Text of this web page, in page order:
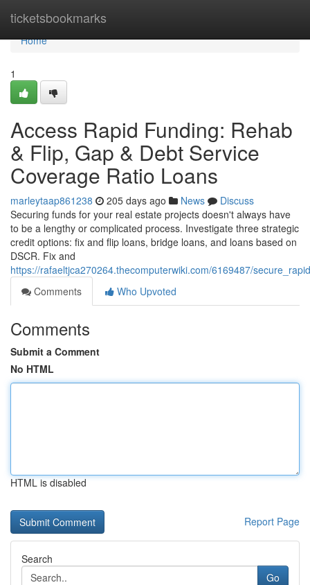
ticketsbookmarks
Home
Home
1
Access Rapid Funding: Rehab
& Flip, Gap & Debt Service
Coverage Ratio Loans
marleytaap861238 205 days ago News
Discuss
Securing funds for your real estate projects doesn't always have
to be a lengthy or complicated process. Investigate three strategic
credit options: fix and flip loans, bridge loans, and loans based on
DSCR. Fix and
https://rafaeltjca270264.thecomputerwiki.com/6169487/
Comments
Who Upvoted
Comments
Submit a Comment
No HTML
HTML is disabled
Report Page
Search
Go